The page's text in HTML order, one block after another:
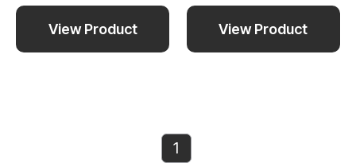
View Product View Product
1